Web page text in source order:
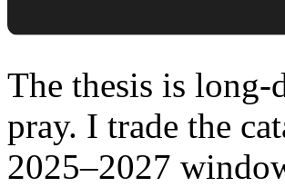
The thesis is long-
pray. I trade the
2025–2027